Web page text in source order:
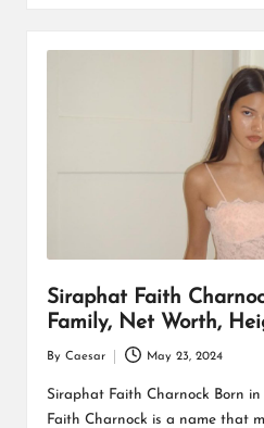
Siraphat Faith
Family, Net Worth,
Posted
by
By Caesar May 23, 2024
Siraphat Faith Charnock Born
Faith Charnock is a name that